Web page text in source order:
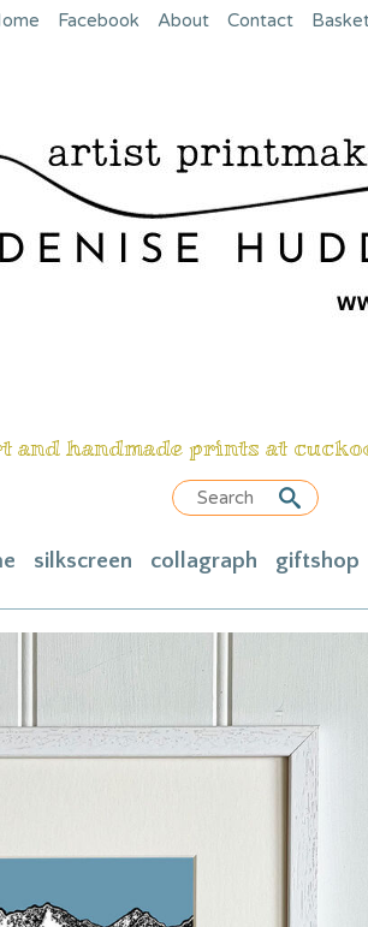
Facebook About Contact
and handmade prints at
silkscreen collagraph giftshop